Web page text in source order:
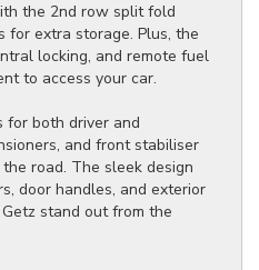
the 2nd row split fold
for extra storage. Plus, the
locking, and remote fuel
to access your car.
for both driver and
and front stabiliser
road. The sleek design
door handles, and exterior
stand out from the